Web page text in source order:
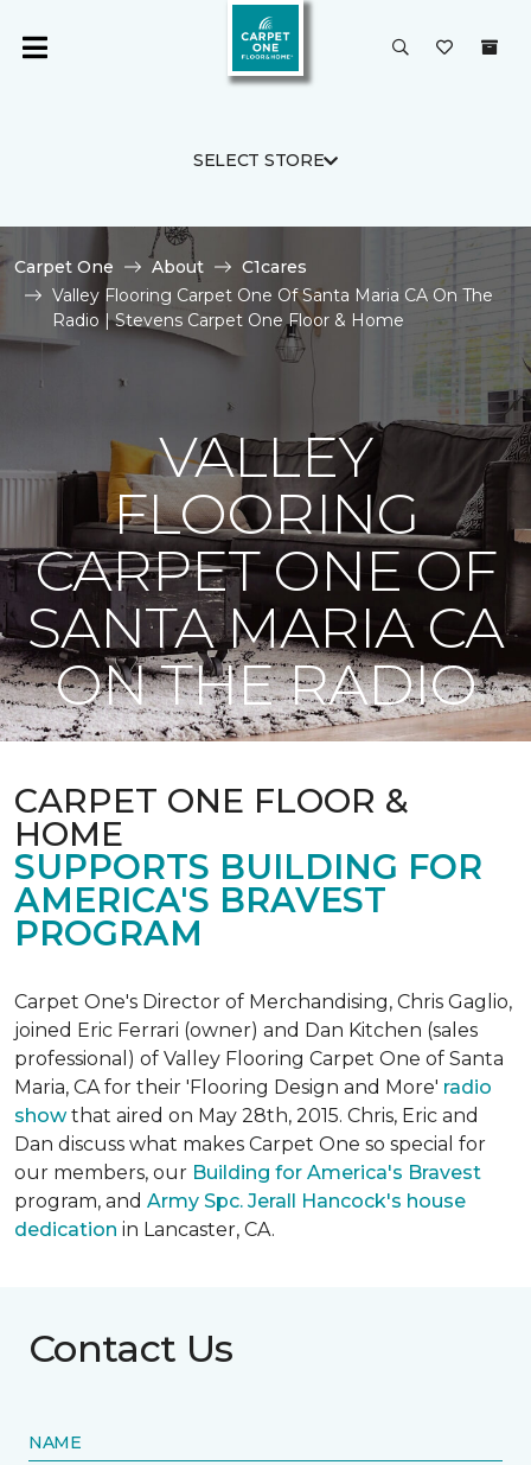
SELECT STORE
Carpet One About
C1cares
Valley Flooring Carpet One Of Santa Maria CA On The
Radio | Stevens Carpet One Floor & Home
VALLEY
FLOORING
CARPET ONE OF
SANTA MARIA CA
ON THE RADIO
CARPET ONE FLOOR &
HOME
SUPPORTS BUILDING FOR
AMERICA'S BRAVEST
PROGRAM
Carpet One's Director of Merchandising, Chris Gaglio,
joined Eric Ferrari (owner) and Dan Kitchen (sales
professional) of Valley Flooring Carpet One of Santa
Maria, CA for their 'Flooring Design and More' radio
showthat aired on May 28th, 2015. Chris, Eric and
Dan discuss what makes Carpet One so special for
our members, our Building for America's Bravest
program, and Army Spc. Jerall Hancock's house
dedication in Lancaster, CA.
Contact Us
NAME